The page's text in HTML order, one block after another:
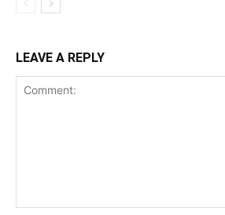
LEAVE A REPLY